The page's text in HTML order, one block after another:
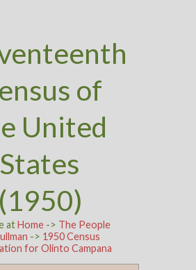
of
United
States
(1950)
atHome-> The People
-> 1950 Census
for Olinto Campana